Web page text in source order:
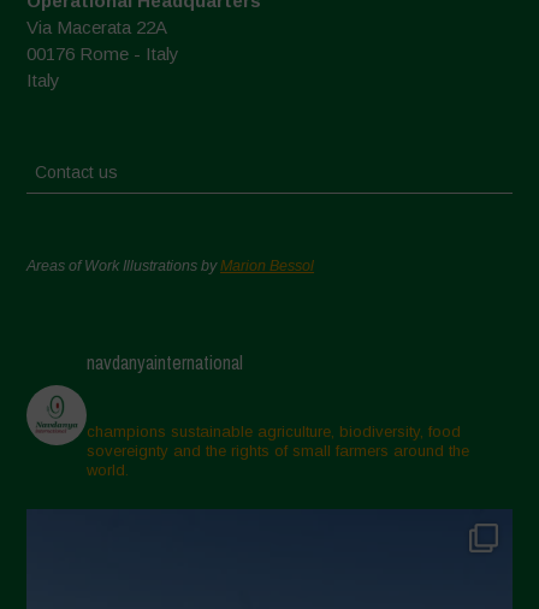
Via Macerata 22A
00176 Rome - Italy
Italy
Contact us
Areas of Work Illustrations byMarion Bessol
navdanyainternational
champions sustainable agriculture, biodiversity, food
sovereignty and the rights of small farmers around the
world.